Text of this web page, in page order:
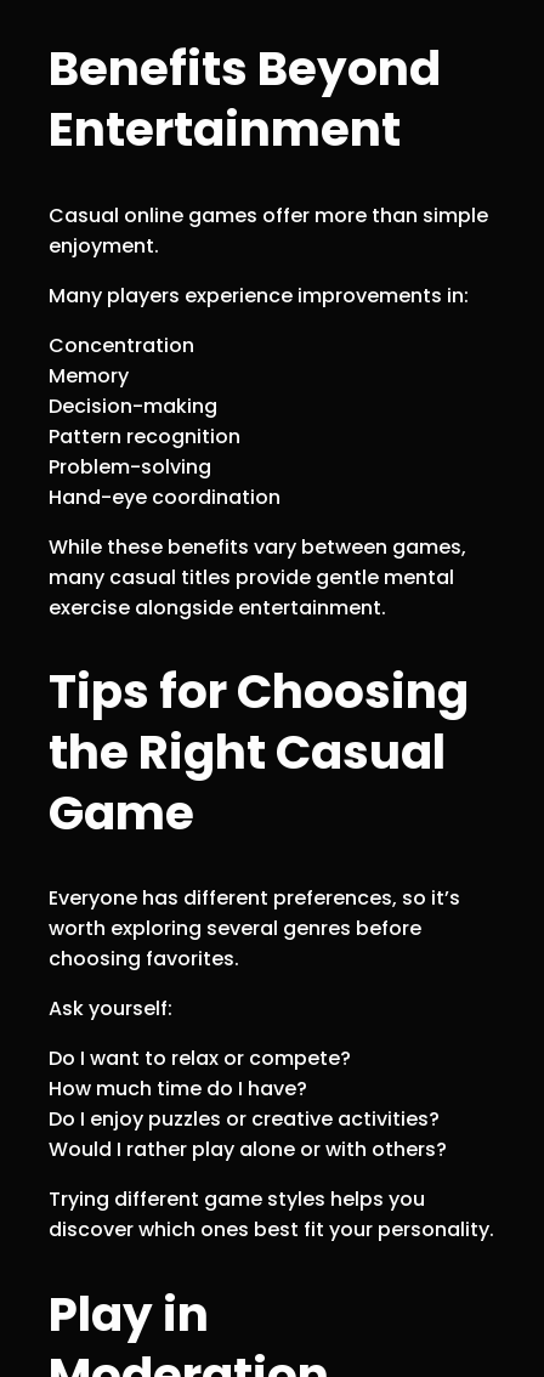
Benefits Beyond
Entertainment
Casual online games offer more than simple
enjoyment.
Many players experience improvements in:
Concentration
Memory
Decision-making
Pattern recognition
Problem-solving
Hand-eye coordination
While these benefits vary between games,
many casual titles provide gentle mental
exercise alongside entertainment.
Tips for Choosing
the Right Casual
Game
Everyone has different preferences, so it’s
worth exploring several genres before
choosing favorites.
Ask yourself:
Do I want to relax or compete?
How much time do I have?
Do I enjoy puzzles or creative activities?
Would I rather play alone or with others?
Trying different game styles helps you
discover which ones best fit your personality.
Play in